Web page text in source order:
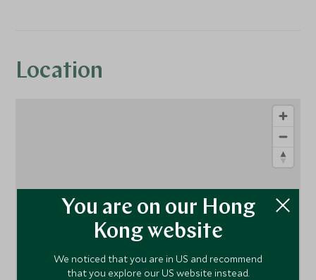
Location
1
You are on our Hong
Kong website
We noticed that you are in US and recommend
that you explore our US website instead.